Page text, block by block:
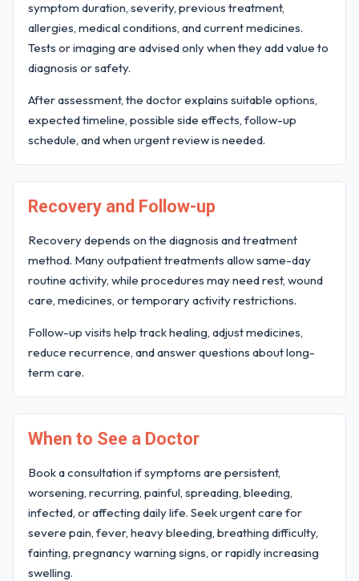
symptom duration, severity, previous treatment,
allergies, medical conditions, and current medicines.
Tests or imaging are advised only when they add value to
diagnosis or safety.
After assessment, the doctor explains suitable options,
expected timeline, possible side effects, follow-up
schedule, and when urgent review is needed.
Recovery and Follow-up
Recovery depends on the diagnosis and treatment
method. Many outpatient treatments allow same-day
routine activity, while procedures may need rest, wound
care, medicines, or temporary activity restrictions.
Follow-up visits help track healing, adjust medicines,
reduce recurrence, and answer questions about long-
term care.
When to See a Doctor
Book a consultation if symptoms are persistent,
worsening, recurring, painful, spreading, bleeding,
infected, or affecting daily life. Seek urgent care for
severe pain, fever, heavy bleeding, breathing difficulty,
fainting, pregnancy warning signs, or rapidly increasing
swelling.